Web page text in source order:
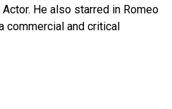
He also starred in Romeo
commercial and critical